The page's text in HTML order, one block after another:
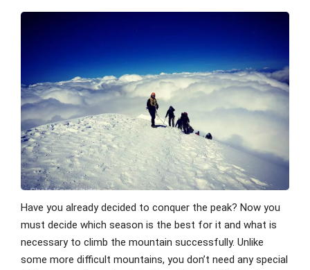
Have you already decided to conquer the peak? Now you
must decide which season is the best for it and what is
necessary to climb the mountain successfully. Unlike
some more difficult mountains, you don’t need any special